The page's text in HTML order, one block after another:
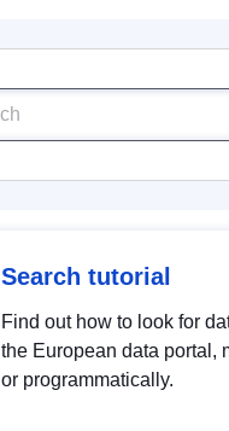
Search tutorial
Find out how to look for
the European data portal,
or programmatically.